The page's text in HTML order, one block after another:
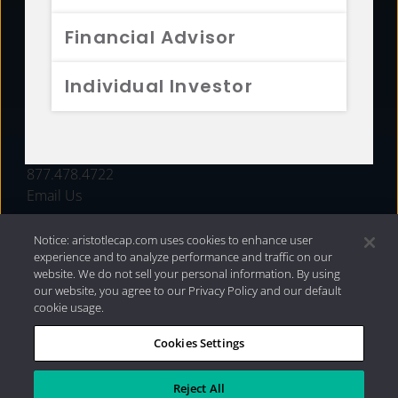
Financial Advisor
Individual Investor
FUNDS
877.478.4722
Email Us
Privacy Policy|Internet Disclosures| 2026 Aristotle
Capital Management, LLC
Notice: aristotlecap.com uses cookies to enhance user
experience and to analyze performance and traffic on our
website. We do not sell your personal information. By using
our website, you agree to our Privacy Policy and our default
cookie usage.
Cookies Settings
Reject All